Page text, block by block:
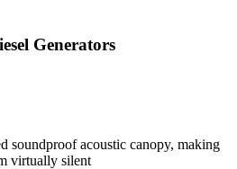
Generators
soundproof acoustic canopy, making
virtually silent